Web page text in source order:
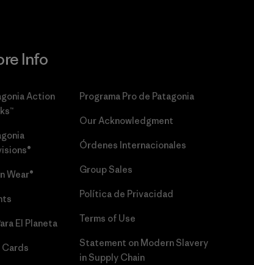
Info
Action
Wear®
El Planeta
Programa Pro de Patagonia
Our Acknowledgment
Órdenes Internacionales
Group Sales
Política de Privacidad
Terms of Use
Statement on Modern Slavery
in Supply Chain